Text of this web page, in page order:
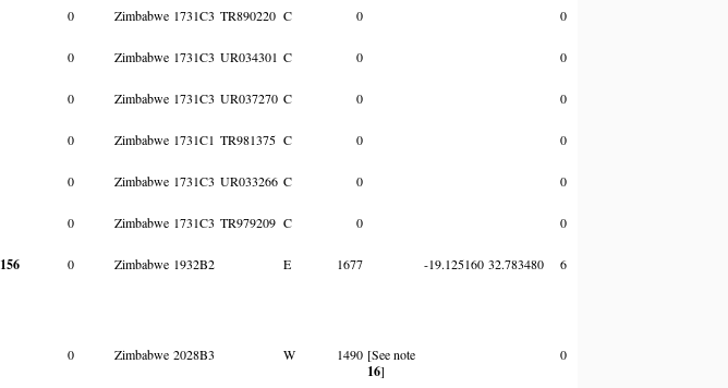
0 Zimbabwe 1731C3 TR890220 C 0 0
0 Zimbabwe 1731C3 UR034301 C 0 0
0 Zimbabwe 1731C3 UR037270 C 0 0
0 Zimbabwe 1731C1 TR981375 C 0 0
0 Zimbabwe 1731C3 UR033266 C 0 0
0 Zimbabwe 1731C3 TR979209 C 0 0
156 0 Zimbabwe 1932B2 E 1677 -19.125160 32.783480 6
0 Zimbabwe 2028B3 W 1490 [See note
16]
0